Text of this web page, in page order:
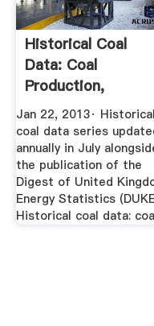
Historical Coal
Data: Coal
Production,
Availability And ...
Jan 22, 2013· Historical
coal data series
annually in July
the publication of the
Digest of United
Energy Statistics
Historical coal data: